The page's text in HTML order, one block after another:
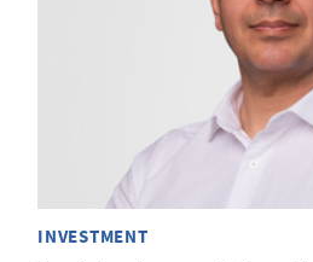
INVESTMENT